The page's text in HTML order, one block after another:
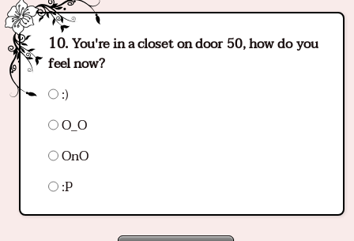
You're in a closet on door 50, how do you
feel now?
:)
O_O
OnO
:P